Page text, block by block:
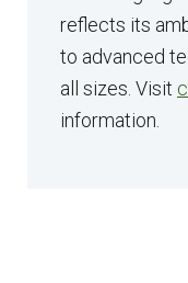
reflects its
to advanced
all sizes. Visit
information.